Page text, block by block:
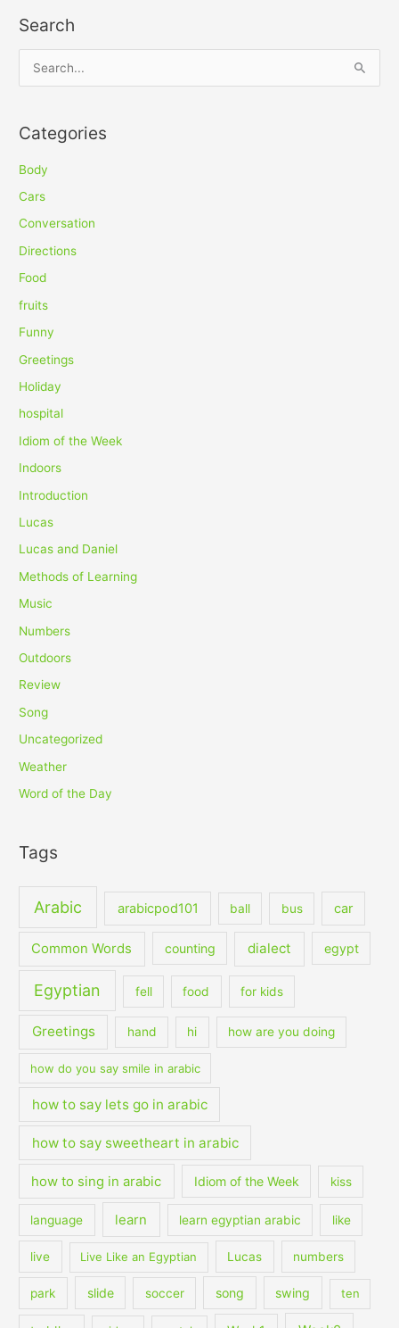
Search
r
c
h
f
Categories
Body
Cars
Conversation
Directions
Food
fruits
Funny
Greetings
Holiday
hospital
Idiom of the Week
Indoors
Introduction
Lucas
Lucas and Daniel
Methods of Learning
Music
Numbers
Outdoors
Review
Song
Uncategorized
Weather
Word of the Day
Tags
Arabic arabicpod101 ball bus car
Common Words counting dialect egypt
Egyptian fell food for kids
Greetings hand hi how are you doing
how do you say smile in arabic
how to say lets go in arabic
how to say sweetheart in arabic
how to sing in arabic Idiom of the Week kiss
language learn learn egyptian arabic like
live Live Like an Egyptian Lucas numbers
park slide soccer song swing ten